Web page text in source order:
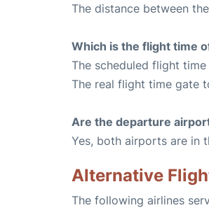
The distance between
Which is the flight time
The scheduled flight
The real flight time gate
Are the departure
Yes, both airports are in
Alternative
The following airlines